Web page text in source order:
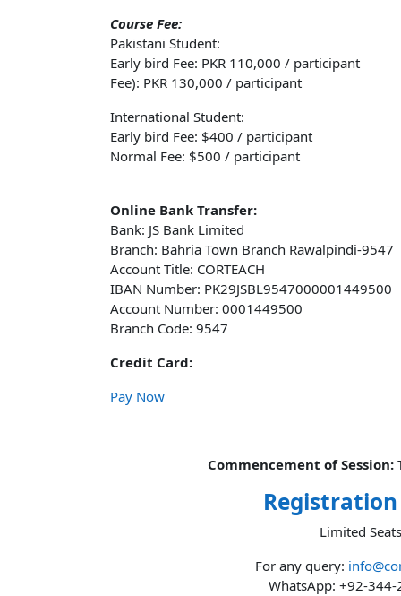
Course Fee:
Pakistani Student:
Early bird Fee: PKR 110,000 / participant
Fee): PKR 130,000 / participant
International Student:
Early bird Fee: $400 / participant
Normal Fee: $500 / participant
Online Bank Transfer:
Bank: JS Bank Limited
Branch: Bahria Town Branch Rawalpindi-9547
Account Title: CORTEACH
IBAN Number: PK29JSBL9547000001449500
Account Number: 0001449500
Branch Code: 9547
Credit Card:
Pay Now
Commencement of Session:
Limited Seats
For any query:
WhatsApp: +92-